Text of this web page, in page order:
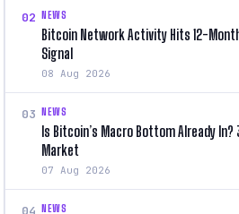
02 NEWS
Bitcoin Network Activity Hits 12-
Signal
08 Aug 2026
03 NEWS
Is Bitcoin’s Macro Bottom Already
Market
07 Aug 2026
NEWS